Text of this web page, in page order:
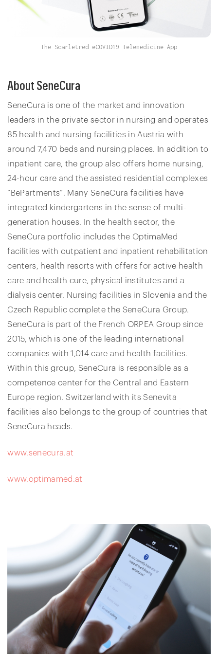
The Scarletred eCOVID19 Telemedicine App
About SeneCura
SeneCura is one of the market and innovation
leaders in the private sector in nursing and operates
85 health and nursing facilities in Austria with
around 7,470 beds and nursing places. In addition to
inpatient care, the group also offers home nursing,
24-hour care and the assisted residential complexes
“BePartments”. Many SeneCura facilities have
integrated kindergartens in the sense of multi-
generation houses. In the health sector, the
SeneCura portfolio includes the OptimaMed
facilities with outpatient and inpatient rehabilitation
centers, health resorts with offers for active health
care and health cure, physical institutes and a
dialysis center. Nursing facilities in Slovenia and the
Czech Republic complete the SeneCura Group.
SeneCura is part of the French ORPEA Group since
2015, which is one of the leading international
companies with 1,014 care and health facilities.
Within this group, SeneCura is responsible as a
competence center for the Central and Eastern
Europe region. Switzerland with its Senevita
facilities also belongs to the group of countries that
SeneCura heads.
www.senecura.at
www.optimamed.at